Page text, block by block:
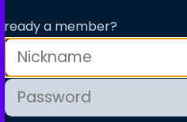
Already a member?